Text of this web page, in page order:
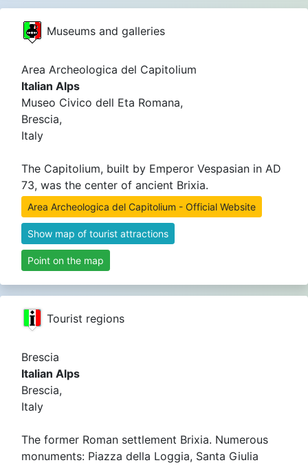
Museums and galleries
Area Archeologica del Capitolium
Italian Alps
Museo Civico dell Eta Romana,
Brescia,
Italy
The Capitolium, built by Emperor Vespasian in AD
73, was the center of ancient Brixia.
Area Archeologica del Capitolium - Official Website
Show map of tourist attractions
Point on the map
Tourist regions
Brescia
Italian Alps
Brescia,
Italy
The former Roman settlement Brixia. Numerous
monuments: Piazza della Loggia, Santa Giulia